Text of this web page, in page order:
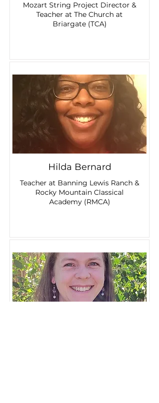
Mozart String Project Director &
Teacher at The Church at
Briargate (TCA)
Hilda Bernard
Teacher at Banning Lewis Ranch &
Rocky Mountain Classical
Academy (RMCA)